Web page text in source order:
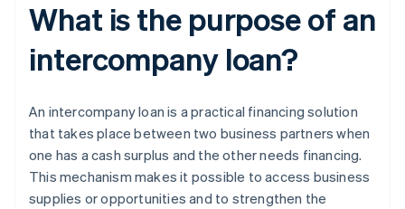
What is the purpose of an
intercompany loan?
An intercompany loan is a practical financing solution
that takes place between two business partners when
one has a cash surplus and the other needs financing.
This mechanism makes it possible to access business
supplies or opportunities and to strengthen the